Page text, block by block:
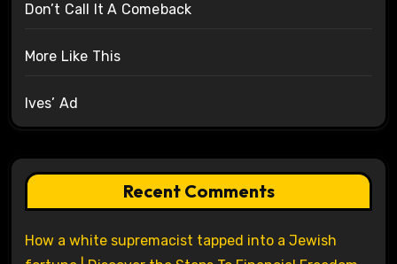
Don’t Call It A Comeback
More Like This
Ives’ Ad
Recent Comments
How a white supremacist tapped into a Jewish